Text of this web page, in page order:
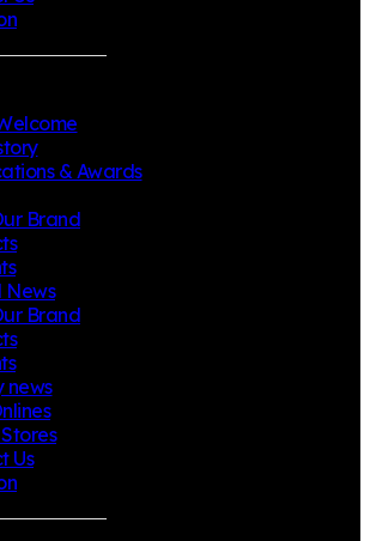
& Awards
Brand
News
Brand
news
Us